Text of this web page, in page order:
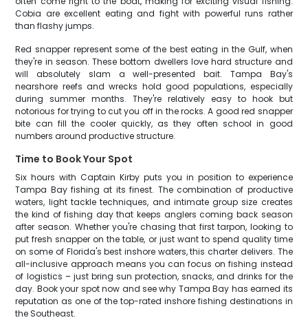
Cobia are excellent eating and fight with powerful runs rather
than flashy jumps.
Red snapper represent some of the best eating in the Gulf, when
they're in season. These bottom dwellers love hard structure and
will absolutely slam a well-presented bait. Tampa Bay's
nearshore reefs and wrecks hold good populations, especially
during summer months. They're relatively easy to hook but
notorious for trying to cut you off in the rocks. A good red snapper
bite can fill the cooler quickly, as they often school in good
numbers around productive structure.
Time to Book Your Spot
Six hours with Captain Kirby puts you in position to experience
Tampa Bay fishing at its finest. The combination of productive
waters, light tackle techniques, and intimate group size creates
the kind of fishing day that keeps anglers coming back season
after season. Whether you're chasing that first tarpon, looking to
put fresh snapper on the table, or just want to spend quality time
on some of Florida's best inshore waters, this charter delivers. The
all-inclusive approach means you can focus on fishing instead
of logistics – just bring sun protection, snacks, and drinks for the
day. Book your spot now and see why Tampa Bay has earned its
reputation as one of the top-rated inshore fishing destinations in
the Southeast.